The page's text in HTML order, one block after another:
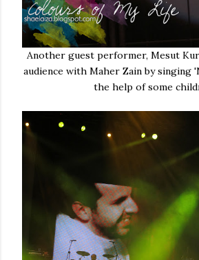
Another guest performer, Mesut
audience with Maher Zain by
the help of some